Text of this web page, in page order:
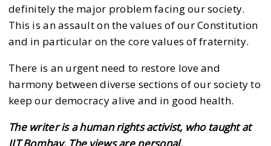
definitely the major problem facing our society.
This is an assault on the values of our Constitution
and in particular on the core values of fraternity.
There is an urgent need to restore love and
harmony between diverse sections of our society to
keep our democracy alive and in good health.
The writer is a human rights activist, who taught at
IIT Bombay. The views are personal.